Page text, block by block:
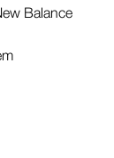
Balance